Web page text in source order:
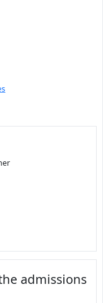
admissions